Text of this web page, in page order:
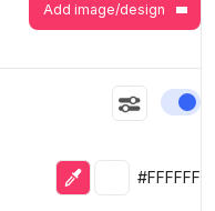
Add image/design
Eyedropper
Selected
#FFFFFF